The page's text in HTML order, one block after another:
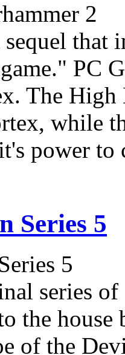
2
that
PC
The
while
power
Series 5
5
series of
the
of the